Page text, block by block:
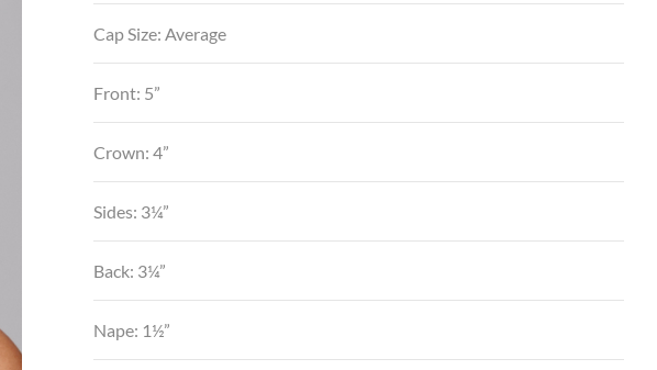
Cap Size: Average
Front: 5”
Crown: 4”
Sides: 3¼”
Back: 3¼”
Nape: 1½”